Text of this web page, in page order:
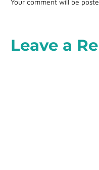
Your comment will be
Leave a